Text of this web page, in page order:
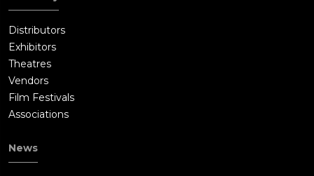
Distributors
Exhibitors
Theatres
Vendors
Film Festivals
Associations
News